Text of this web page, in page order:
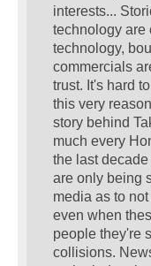
interests...
technology are
technology,
commercials
trust. It's hard
this very
story behind
much every
the last
are only being
media as to
even when
people they're
collisions.